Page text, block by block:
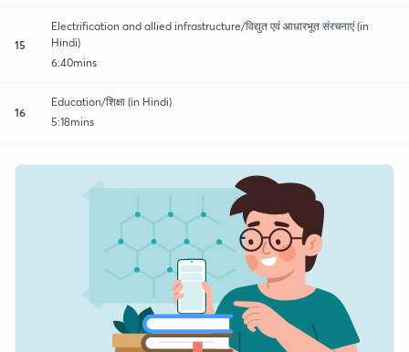
15
Electrification and allied infrastructure/विद्युत एवं आधारभूत संरचनाएं (in
Hindi)
6:40mins
16
Education/शिक्षा (in Hindi)
5:18mins